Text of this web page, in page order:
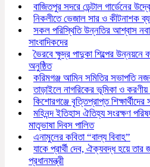
বাজিতপুর সদরে ডেন্টাল গার্ডেনের
নিকলীতে ভেজাল সার ও কীটনাশক
সকল পরিস্থিতি উন্নতির আশ্বাস
সাংবাদিকদের
ভৈরবে ক্ষুদ্র পাদুকা শিল্পের
অনুষ্ঠিত
করিমগঞ্জ আমিন সমিতির সভাপতি
তাড়াইলে নাগরিকের ভূমিকা ও
কিশোরগঞ্জে বৃত্তিপ্রাপ্ত শিক্ষার্থীদের
মহিনন্দ ইতিহাস ঐতিহ্য সংরক্ষণ
মাতৃভাষা দিবস পালিত
এনামুলের কবিতা “বাল্য বিবাহ”
যাকে প্রার্থী দেব, ঐক্যবদ্ধ হয়ে
প্রধানমন্ত্রী